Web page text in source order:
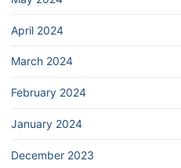
April 2024
March 2024
February 2024
January 2024
December 2023